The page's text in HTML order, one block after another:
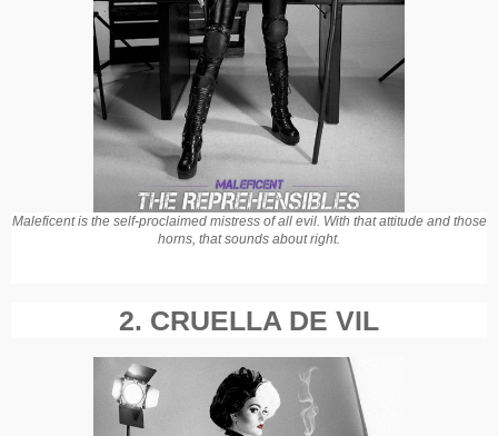
Maleficent is the self-proclaimed mistress of all evil. With that attitude and those
horns, that sounds about right.
2. CRUELLA DE VIL